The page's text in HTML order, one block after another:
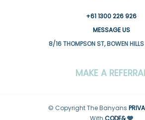
+61 1300 226 926
MESSAGE US
8/16 THOMPSON ST, BOWEN
MAKE A
© Copyright The Banyans